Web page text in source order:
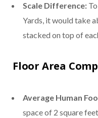
Scale Difference:
Yards, it would take
stacked on top of
Floor Area
Average Human
space of 2 square